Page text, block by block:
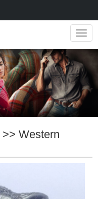
>>Western